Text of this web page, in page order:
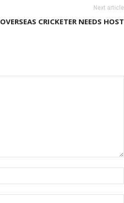
Next article
OVERSEAS CRICKETER NEEDS HOST